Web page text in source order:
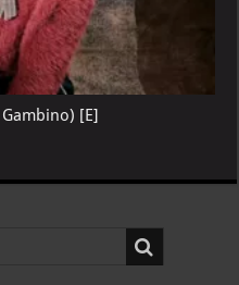
[E]